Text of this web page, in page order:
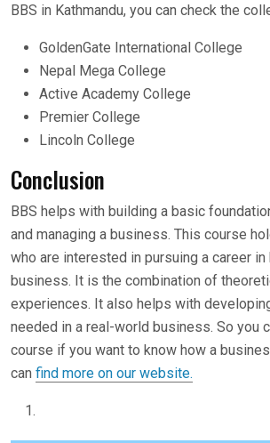
BBS in Kathmandu, you can check the
GoldenGate International College
Nepal Mega College
Active Academy College
Premier College
Lincoln College
Conclusion
BBS helps with building a basic
and managing a business. This course
who are interested in pursuing a career in
business. It is the combination of
experiences. It also helps with
needed in a real-world business. So you
course if you want to know how a
can find more on our website.